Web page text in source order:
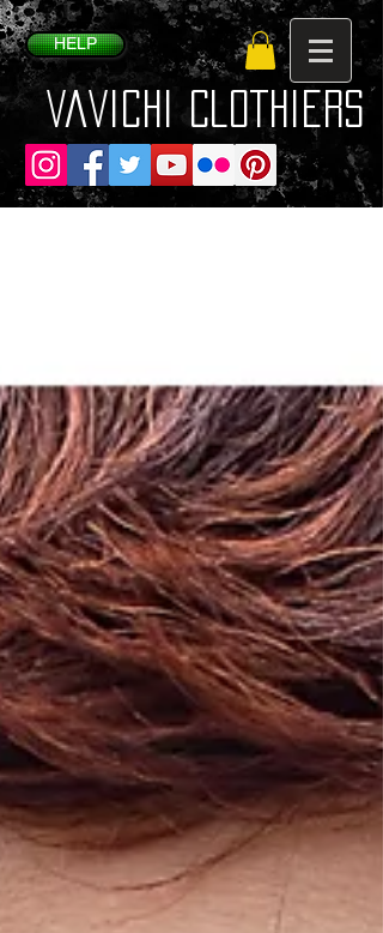
HELP
VaVichi Clothiers